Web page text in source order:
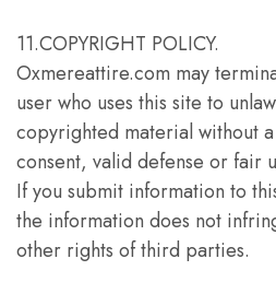
11.COPYRIGHT POLICY.
Oxmereattire.com may
user who uses this site to
copyrighted material without
consent, valid defense or fair
If you submit information to
the information does not
other rights of third parties.